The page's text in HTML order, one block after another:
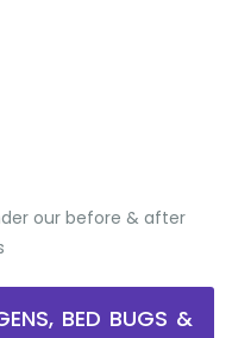
our before & after
BED BUGS &